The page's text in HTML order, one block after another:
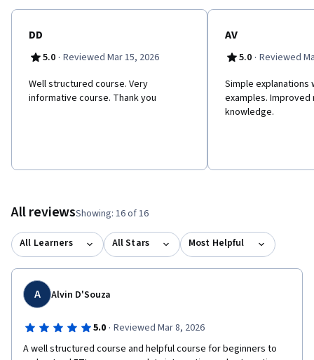
DD
5.0 · Reviewed Mar 15, 2026
Well structured course. Very
informative course. Thank you
AV
5.0 · Reviewed
Simple explanations
examples. Improved
knowledge.
All reviewsShowing: 16 of 16
All Learners All Stars Most Helpful
A Alvin D'Souza
5.0 · Reviewed Mar 8, 2026
A well structured course and helpful course for beginners to